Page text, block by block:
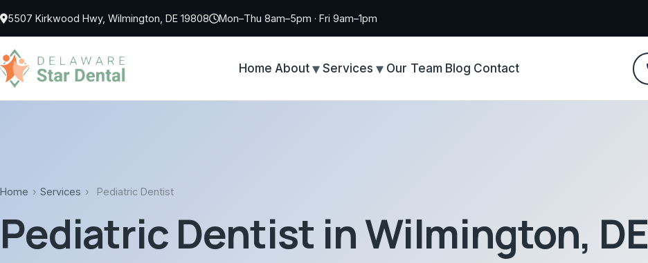
5507 Kirkwood Hwy, Wilmington, DE 19808 Mon–Thu 8am–5pm · Fri 9am–1pm
Home About Services Our Team Blog Contact
Home › Services › Pediatric Dentist
Pediatric Dentist in Wilmington, DE